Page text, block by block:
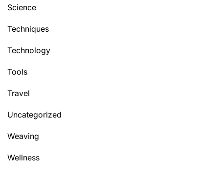
Science
Techniques
Technology
Tools
Travel
Uncategorized
Weaving
Wellness